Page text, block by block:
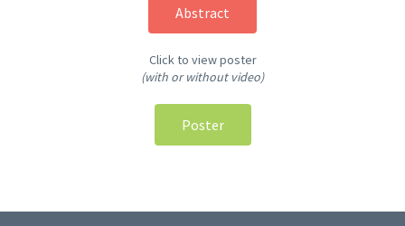
Abstract
Click to view poster
(with or without video)
Poster